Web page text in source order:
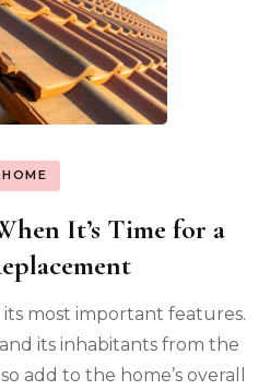
HOME
It’s Time for a
its most important features.
its inhabitants from the
add to the home’s overall